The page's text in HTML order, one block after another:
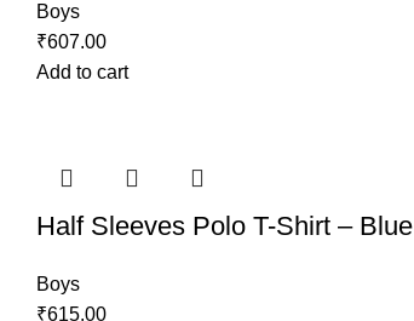
Boys
₹607.00
Add to cart
Half Sleeves Polo T-Shirt – Blue
Boys
₹615.00